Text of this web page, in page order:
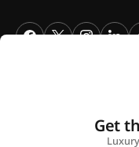
FGREALTY - Find Great
a registered trademark
Get